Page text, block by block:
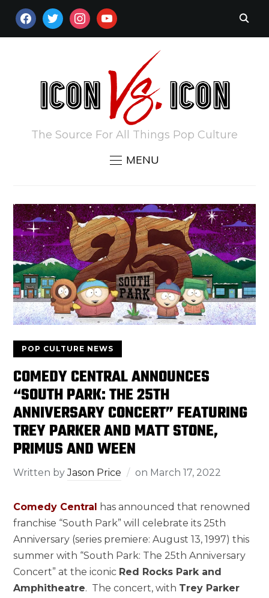
FACEBOOKTWITTERINSTAGRAM
YOUTUBE
The Source For All Things Pop Culture
MENU
POP CULTURE NEWS
COMEDY CENTRAL ANNOUNCES
“SOUTH PARK: THE 25TH
ANNIVERSARY CONCERT” FEATURING
TREY PARKER AND MATT STONE,
PRIMUS AND WEEN
Written byJason Price on March 17, 2022
Comedy Central has announced that renowned
franchise “South Park” will celebrate its 25th
Anniversary (series premiere: August 13, 1997) this
summer with “South Park: The 25th Anniversary
Concert” at the iconic Red Rocks Park and
Amphitheatre. The concert, with Trey Parker